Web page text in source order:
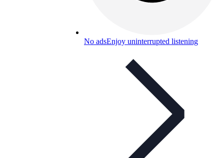
No adsEnjoy uninterrupted listening